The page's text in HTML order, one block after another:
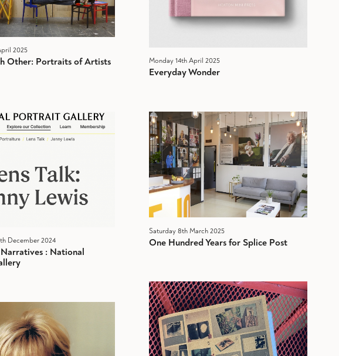
Monday 14th April 2025
Everyday Wonder
2025
Other: Portraits of Artists
Saturday 8th March 2025
One Hundred Years for Splice Post
December 2024
: National